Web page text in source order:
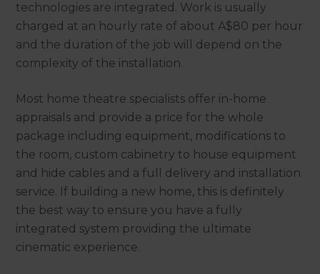
technologies are integrated. Work is usually
charged at an hourly rate of about A$80 per hour
and the duration of the job will depend on the
complexity of the installation.
Most home theatre specialists offer in-home
appraisals and provide a price for the whole
package including equipment, modifications to
the room, custom cabinetry to house equipment
and hide cables and a full delivery and installation
service. If building a new home, this is definitely
the best way to ensure you have a fully
integrated system providing the ultimate
cinematic experience.